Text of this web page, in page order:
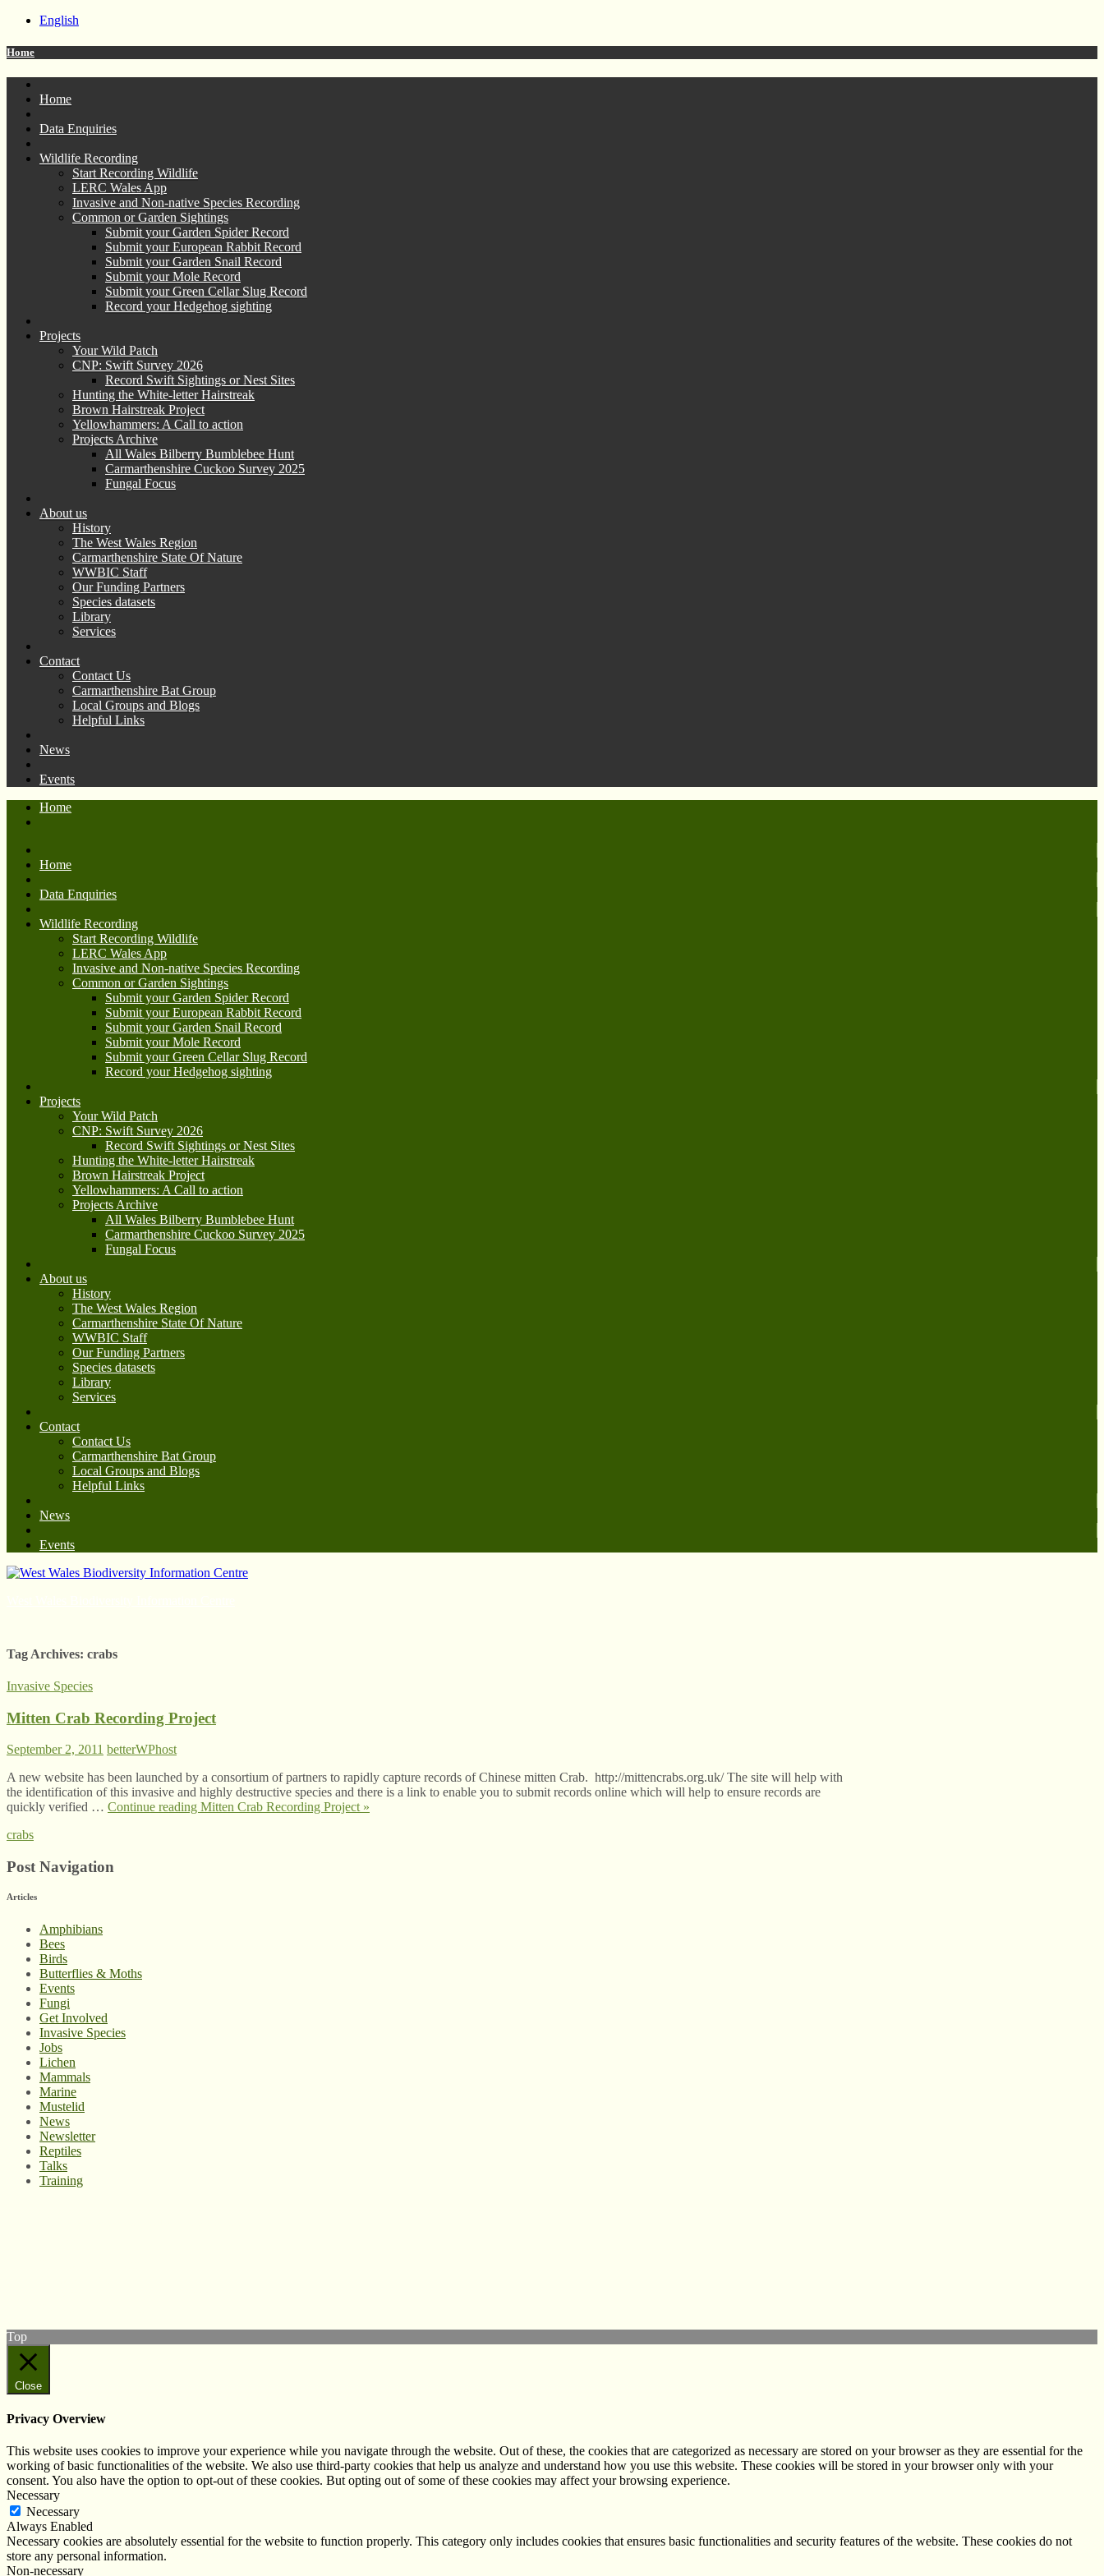
English
Home
Home
Data Enquiries
Wildlife Recording
Start Recording Wildlife
LERC Wales App
Invasive and Non-native Species Recording
Common or Garden Sightings
Submit your Garden Spider Record
Submit your European Rabbit Record
Submit your Garden Snail Record
Submit your Mole Record
Submit your Green Cellar Slug Record
Record your Hedgehog sighting
Projects
Your Wild Patch
CNP: Swift Survey 2026
Record Swift Sightings or Nest Sites
Hunting the White-letter Hairstreak
Brown Hairstreak Project
Yellowhammers: A Call to action
Projects Archive
All Wales Bilberry Bumblebee Hunt
Carmarthenshire Cuckoo Survey 2025
Fungal Focus
About us
History
The West Wales Region
Carmarthenshire State Of Nature
WWBIC Staff
Our Funding Partners
Species datasets
Library
Services
Contact
Contact Us
Carmarthenshire Bat Group
Local Groups and Blogs
Helpful Links
News
Events
Home
Home
Data Enquiries
Wildlife Recording
Start Recording Wildlife
LERC Wales App
Invasive and Non-native Species Recording
Common or Garden Sightings
Submit your Garden Spider Record
Submit your European Rabbit Record
Submit your Garden Snail Record
Submit your Mole Record
Submit your Green Cellar Slug Record
Record your Hedgehog sighting
Projects
Your Wild Patch
CNP: Swift Survey 2026
Record Swift Sightings or Nest Sites
Hunting the White-letter Hairstreak
Brown Hairstreak Project
Yellowhammers: A Call to action
Projects Archive
All Wales Bilberry Bumblebee Hunt
Carmarthenshire Cuckoo Survey 2025
Fungal Focus
About us
History
The West Wales Region
Carmarthenshire State Of Nature
WWBIC Staff
Our Funding Partners
Species datasets
Library
Services
Contact
Contact Us
Carmarthenshire Bat Group
Local Groups and Blogs
Helpful Links
News
Events
Tag Archives: crabs
Invasive Species
Mitten Crab Recording Project
September 2, 2011 betterWPhost
A new website has been launched by a consortium of partners to rapidly capture records of Chinese mitten Crab. http://mittencrabs.org.uk/ The site will help with
the identification of this invasive and highly destructive species and there is a link to enable you to submit records online which will help to ensure records are
quickly verified … Continue reading Mitten Crab Recording Project »
crabs
Post Navigation
Articles
Amphibians
Bees
Birds
Butterflies & Moths
Events
Fungi
Get Involved
Invasive Species
Jobs
Lichen
Mammals
Marine
Mustelid
News
Newsletter
Reptiles
Talks
Training
Top
Close
Privacy Overview
This website uses cookies to improve your experience while you navigate through the website. Out of these, the cookies that are categorized as necessary are stored on your browser as they are essential for the
working of basic functionalities of the website. We also use third-party cookies that help us analyze and understand how you use this website. These cookies will be stored in your browser only with your
consent. You also have the option to opt-out of these cookies. But opting out of some of these cookies may affect your browsing experience.
Necessary
Necessary
Always Enabled
Necessary cookies are absolutely essential for the website to function properly. This category only includes cookies that ensures basic functionalities and security features of the website. These cookies do not
store any personal information.
Non-necessary